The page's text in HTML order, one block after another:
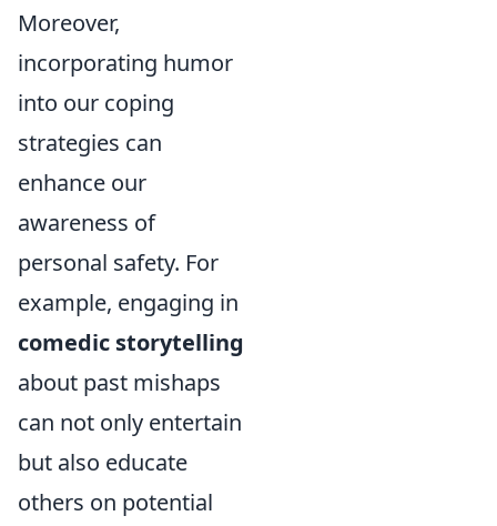
Moreover,
incorporating humor
into our coping
strategies can
enhance our
awareness of
personal safety. For
example, engaging in
comedic storytelling
about past mishaps
can not only entertain
but also educate
others on potential